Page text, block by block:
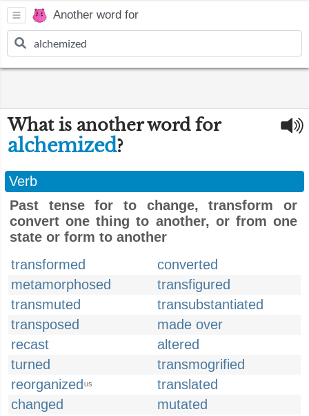
Another word for
What is another word for
alchemized?
Verb
Past tense for to change, transform or
convert one thing to another, or from one
state or form to another
transformed
converted
metamorphosed
transfigured
transmuted
transubstantiated
transposed
made over
recast
altered
turned
transmogrified
reorganized US
translated
changed
mutated